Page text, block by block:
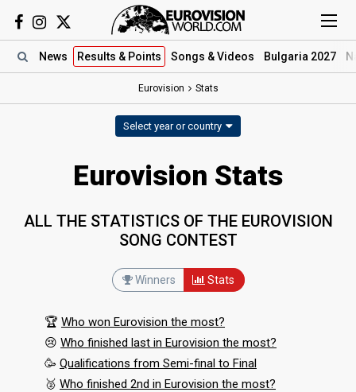
News Results & Points Songs & Videos Bulgaria 2027
Eurovision Stats
Select year or country
Eurovision Stats
ALL THE STATISTICS OF THE EUROVISION
SONG CONTEST
Winners Stats
🏆 Who won Eurovision the most?
😢 Who finished last in Eurovision the most?
🥳 Qualifications from Semi-final to Final
🥈 Who finished 2nd in Eurovision the most?